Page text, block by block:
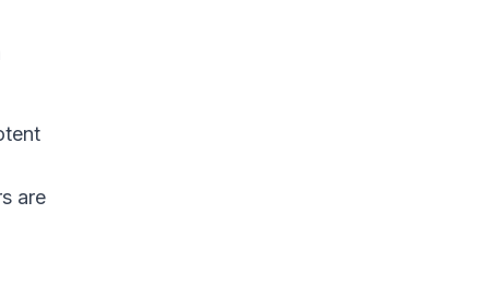
are